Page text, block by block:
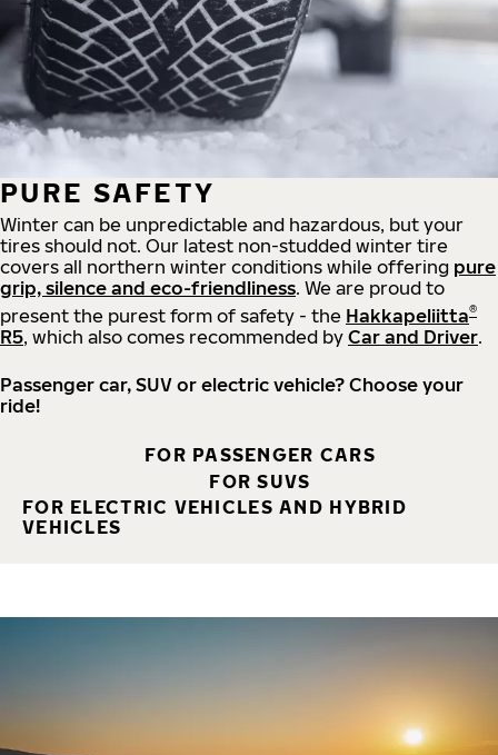
PURE SAFETY
Winter can be unpredictable and hazardous, but your
tires should not. Our latest non-studded winter tire
covers all northern winter conditions while offering pure
grip, silence and eco-friendliness. We are proud to
present the purest form of safety - the Hakkapeliitta®
R5, which also comes recommended by Car and Driver.
Passenger car, SUV or electric vehicle? Choose your
ride!
FOR PASSENGER CARS
FOR SUVS
FOR ELECTRIC VEHICLES AND HYBRID
VEHICLES